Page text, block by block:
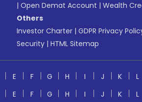
| Open Demat Account | Wealth
Others
Investor Charter | GDPR Privacy
Security | HTML Sitemap
E F G H I J K L
E F G H I J K L